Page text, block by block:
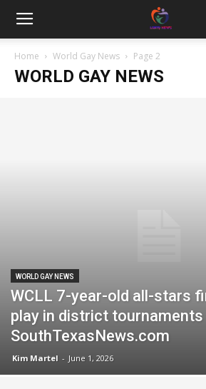
Home World Gay News Page 2
WORLD GAY NEWS
WORLD GAY NEWS
WCLL 7-year-old all-stars
play in district tournaments
SouthTexasNews.com
Kim Martel - June 1, 2026